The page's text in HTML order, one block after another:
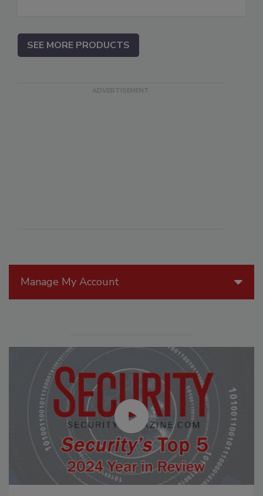
Manage My Account
SEE MORE PRODUCTS